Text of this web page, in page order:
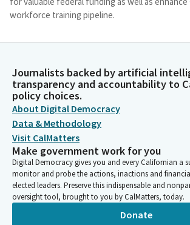
workforce training pipeline.
These efforts will bring high tech
and improve our infrastructure while
reliance on fossil fuels, thusly ensuring equity
opportunities throughout the process. SB 150,
zero emissions Jobs Roadmap funded in this
make California more competitive for these
biggest challenges we face is strategizing not
create high quality unionized jobs, but also how
communities benefit from these
most disadvantaged in California.
Journalists backed by artificial
transparency and accountability to
policy choices.
About Digital Democracy
Data & Methodology
Visit CalMatters
Make government work for you
Digital Democracy gives you and every Californian a
monitor and probe the actions, inactions and
elected leaders. Preserve this indispensable and
oversight tool, brought to you by CalMatters, today.
Donate